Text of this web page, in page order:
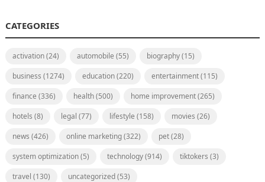
CATEGORIES
activation(24) automobile (55) biography(15)
business (1274) education(220) entertainment(115)
finance (336) health(500) home improvement(265)
hotels (8) legal (77) lifestyle (158) movies (26)
news (426) online marketing(322) pet(28)
system optimization(5) technology(914) tiktokers (3)
travel (130) uncategorized(53)